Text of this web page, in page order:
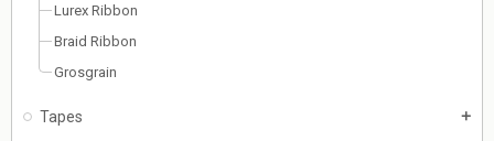
Lurex Ribbon
Braid Ribbon
Grosgrain
Tapes add